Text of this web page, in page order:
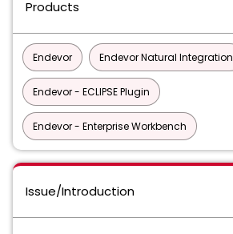
Products
Endevor Endevor Natural Integration
Endevor - ECLIPSE Plugin
Endevor - Enterprise Workbench
Issue/Introduction